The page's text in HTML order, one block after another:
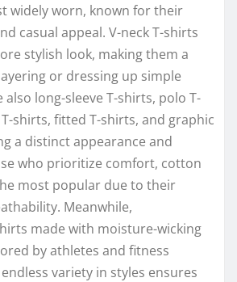
widely worn, known for their
casual appeal. V-neck T-shirts
stylish look, making them a
or dressing up simple
long-sleeve T-shirts, polo T-
shirts, fitted T-shirts, and graphic
a distinct appearance and
who prioritize comfort, cotton
most popular due to their
Meanwhile,
made with moisture-wicking
by athletes and fitness
variety in styles ensures